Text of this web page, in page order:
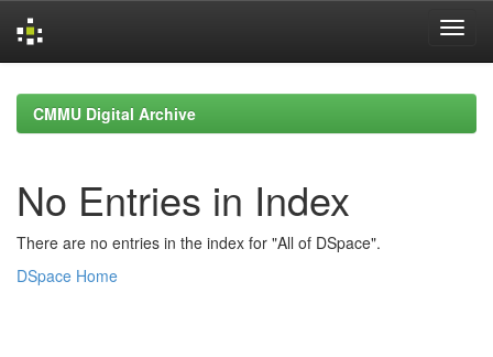
navigationCMMU Digital Archive
No Entries in Index
There are no entries in the index for "All of DSpace".
DSpace Home